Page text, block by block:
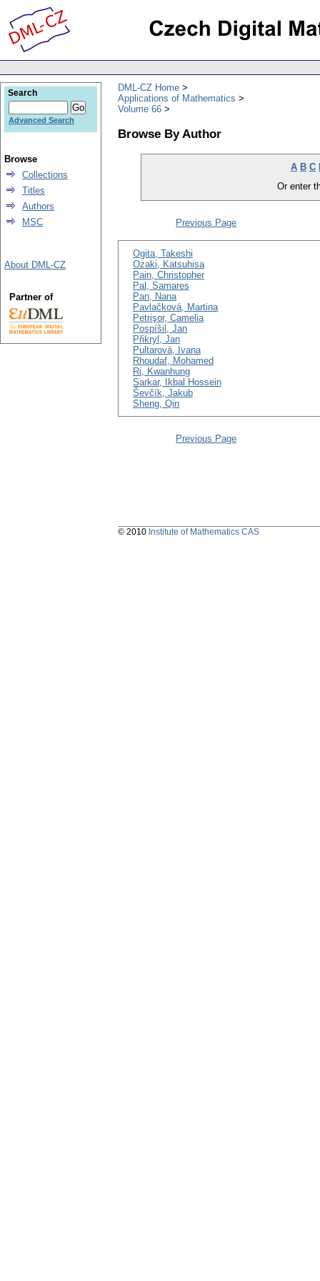
DML-CZ Home
Applications of Mathematics
Volume 66
Browse By Author
A B C
Or enter
Previous Page
Ogita, Takeshi
Ozaki, Katsuhisa
Pain, Christopher
Pal, Samares
Pan, Nana
Pavlačková, Martina
Petrişor, Camelia
Pospíšil, Jan
Přikryl, Jan
Pultarová, Ivana
Rhoudaf, Mohamed
Ri, Kwanhung
Sarkar, Ikbal Hossein
Ševčík, Jakub
Sheng, Qin
Previous Page
Search
Advanced Search
Browse
Collections
Titles
Authors
MSC
About DML-CZ
Partner of
© 2010 Institute of Mathematics CAS